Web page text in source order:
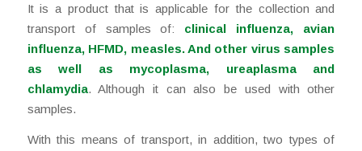
It is a product that is applicable for the collection and
transport of samples of: clinical influenza, avian
influenza, HFMD, measles. And other virus samples
as well as mycoplasma, ureaplasma and
chlamydia. Although it can also be used with other
samples.
With this means of transport, in addition, two types of